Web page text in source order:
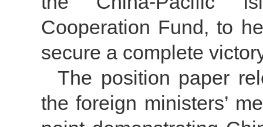
Cooperation Fund, to
secure a complete
The position paper
the foreign ministers’